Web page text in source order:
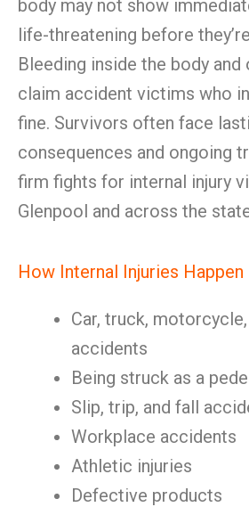
body may not show
life-threatening before
Bleeding inside the body and
claim accident victims who
fine. Survivors often face
consequences and ongoing
firm fights for internal injury
Glenpool and across the
How Internal Injuries Happen
Car, truck,
accidents
Being struck as a
Slip, trip, and fall
Workplace accidents
Athletic injuries
Defective products